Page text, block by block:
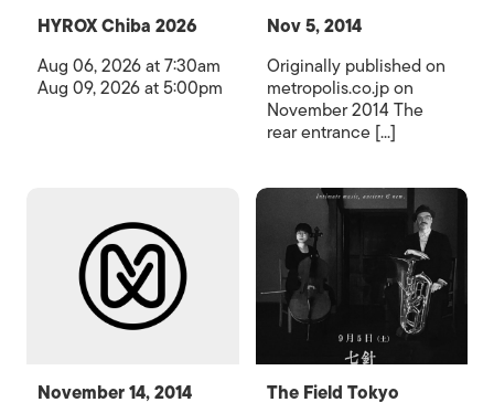
HYROX Chiba 2026
Aug 06, 2026 at 7:30am
Aug 09, 2026 at 5:00pm
Nov 5, 2014
Originally published on
metropolis.co.jp on
November 2014 The
rear entrance [...]
November 14, 2014
The Field Tokyo